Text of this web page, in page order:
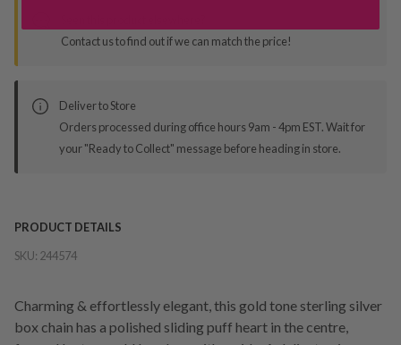
Contact us to find out if we can match the price!
Deliver to Store
Orders processed during office hours 9am - 4pm EST. Wait for
your "Ready to Collect" message before heading in store.
PRODUCT DETAILS
SKU: 244574
Charming & effortlessly elegant, this gold tone sterling silver
box chain has a polished sliding puff heart in the centre,